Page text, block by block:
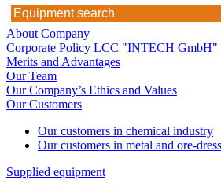
About Company
Corporate Policy LCC "INTECH GmbH"
Merits and Advantages
Our Team
Our Company’s Ethics and Values
Our Customers
Our customers in chemical industry
Our customers in metal and ore-
Supplied equipment